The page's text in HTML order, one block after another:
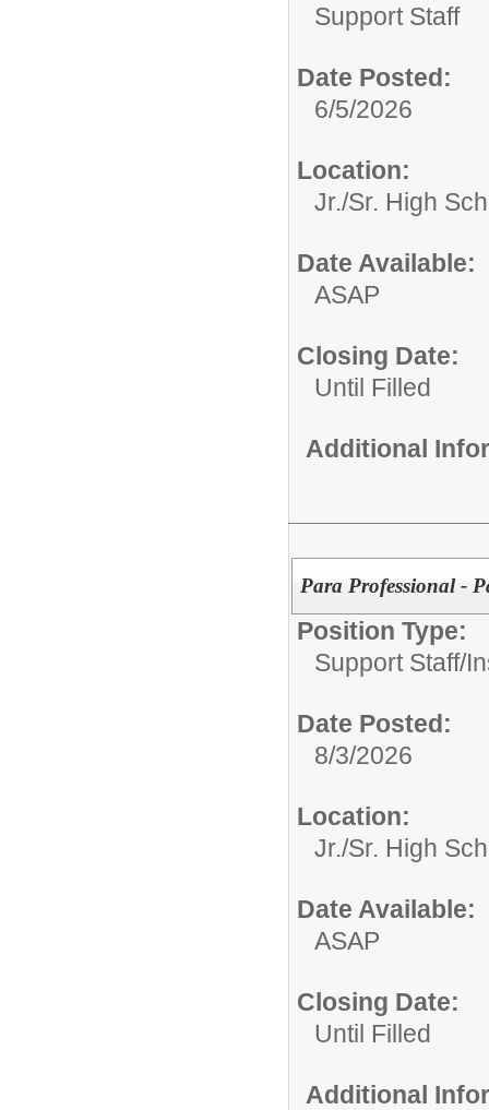
Support Staff
Date Posted:
6/5/2026
Location:
Jr./Sr. High
Date Available:
ASAP
Closing Date:
Until Filled
Additional
Para Professional -
Position Type:
Support Staff/
Date Posted:
8/3/2026
Location:
Jr./Sr. High
Date Available:
ASAP
Closing Date:
Until Filled
Additional